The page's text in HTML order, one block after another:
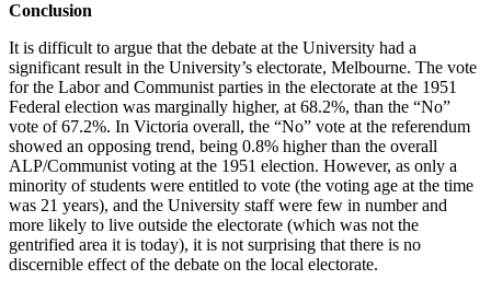
Conclusion
It is difficult to argue that the debate at the University had a
significant result in the University’s electorate, Melbourne. The vote
for the Labor and Communist parties in the electorate at the 1951
Federal election was marginally higher, at 68.2%, than the “No”
vote of 67.2%. In Victoria overall, the “No” vote at the referendum
showed an opposing trend, being 0.8% higher than the overall
ALP/Communist voting at the 1951 election. However, as only a
minority of students were entitled to vote (the voting age at the time
was 21 years), and the University staff were few in number and
more likely to live outside the electorate (which was not the
gentrified area it is today), it is not surprising that there is no
discernible effect of the debate on the local electorate.